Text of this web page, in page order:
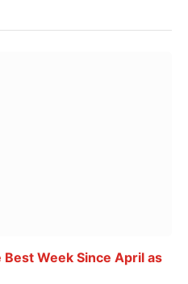
Best Week Since April as